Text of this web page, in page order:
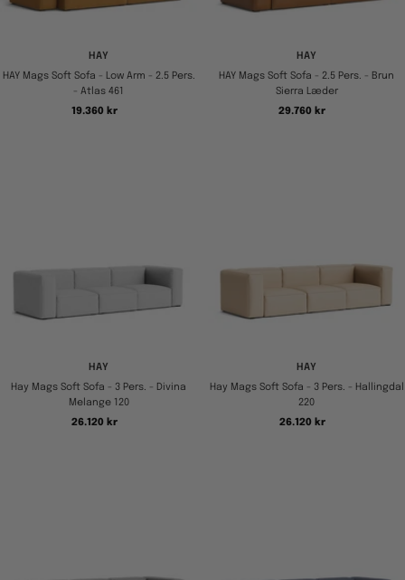
HAY
HAY Mags Soft Sofa - Low Arm - 2.5 Pers.
- Atlas 461
Tilbudspris
19.360 kr
HAY
HAY Mags Soft Sofa - 2.5 Pers. - Brun
Sierra Læder
Tilbudspris
29.760 kr
HAY
Hay Mags Soft Sofa - 3 Pers. - Divina
Melange 120
Tilbudspris
26.120 kr
HAY
Hay Mags Soft Sofa - 3 Pers. - Hallingdal
220
Tilbudspris
26.120 kr